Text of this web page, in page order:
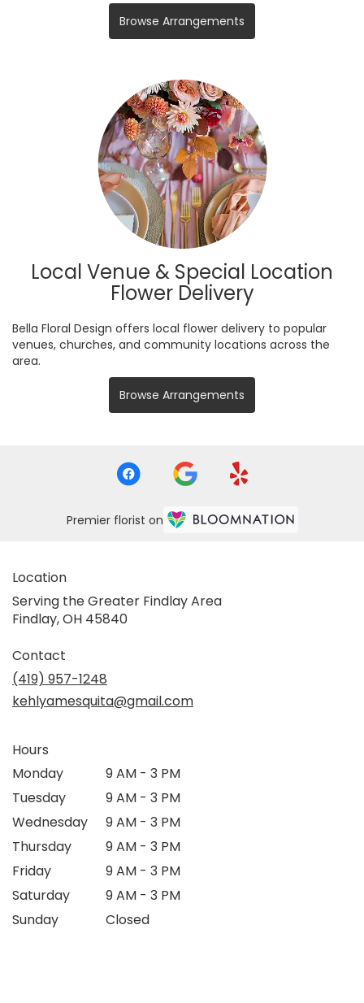
Browse Arrangements
Local Venue & Special Location
Flower Delivery
Bella Floral Design offers local flower delivery to popular
venues, churches, and community locations across the
area.
Browse Arrangements
Premier florist on
Location
Serving the Greater Findlay Area
Findlay, OH 45840
Contact
(419) 957-1248
kehlyamesquita@gmail.com
Hours
Monday
9 AM - 3 PM
Tuesday
9 AM - 3 PM
Wednesday
9 AM - 3 PM
Thursday
9 AM - 3 PM
Friday
9 AM - 3 PM
Saturday
9 AM - 3 PM
Sunday
Closed